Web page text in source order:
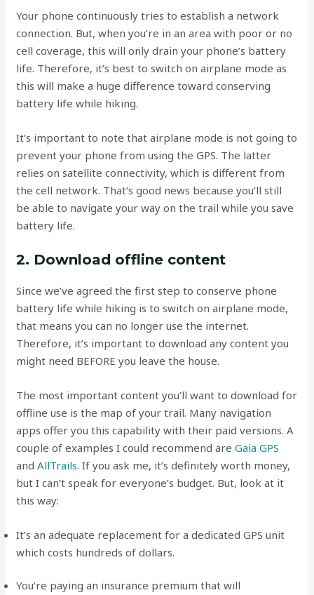
Your phone continuously tries to establish a network
connection. But, when you’re in an area with poor or no
cell coverage, this will only drain your phone’s battery
life. Therefore, it’s best to switch on airplane mode as
this will make a huge difference toward conserving
battery life while hiking.
It’s important to note that airplane mode is not going to
prevent your phone from using the GPS. The latter
relies on satellite connectivity, which is different from
the cell network. That’s good news because you’ll still
be able to navigate your way on the trail while you save
battery life.
2. Download offline content
Since we’ve agreed the first step to conserve phone
battery life while hiking is to switch on airplane mode,
that means you can no longer use the internet.
Therefore, it’s important to download any content you
might need BEFORE you leave the house.
The most important content you’ll want to download for
offline use is the map of your trail. Many navigation
apps offer you this capability with their paid versions. A
couple of examples I could recommend areGaia GPS
andAllTrails. If you ask me, it’s definitely worth money,
but I can’t speak for everyone’s budget. But, look at it
this way:
It’s an adequate replacement for a dedicated GPS unit
which costs hundreds of dollars.
You’re paying an insurance premium that will